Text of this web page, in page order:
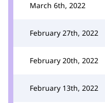
March 6th, 2022
February 27th, 2022
February 20th, 2022
February 13th, 2022